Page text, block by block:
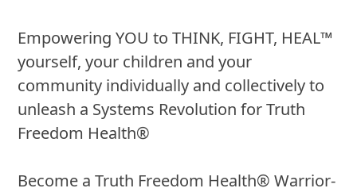
Empowering YOU to THINK, FIGHT, HEAL™
yourself, your children and your
community individually and collectively to
unleash a Systems Revolution for Truth
Freedom Health®
Become a Truth Freedom Health® Warrior-